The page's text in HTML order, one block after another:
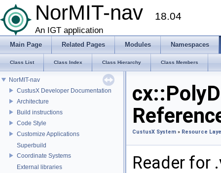
NorMIT-nav 18.04
An IGT application
Main Page Related Pages Modules Namespaces
Class List Class Index Class Hierarchy Class Members
NorMIT-nav
CustusX Developer Documentation
Architecture
Build instructions
Code Style
Customize Applications
Superbuild
Coordinate Systems
External libraries
CustusX System » Resource
Reader for